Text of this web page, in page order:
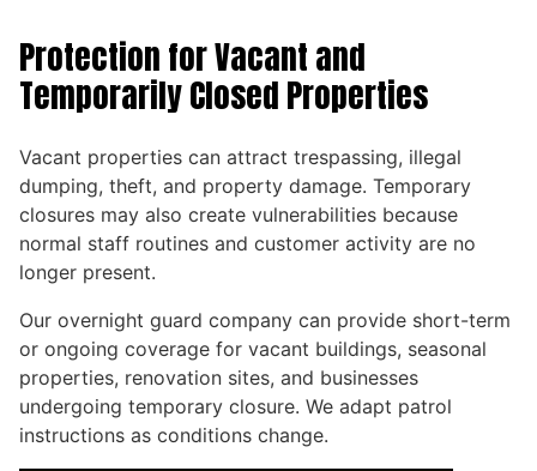
Protection for Vacant and
Temporarily Closed Properties
Vacant properties can attract trespassing, illegal
dumping, theft, and property damage. Temporary
closures may also create vulnerabilities because
normal staff routines and customer activity are no
longer present.
Our overnight guard company can provide short-term
or ongoing coverage for vacant buildings, seasonal
properties, renovation sites, and businesses
undergoing temporary closure. We adapt patrol
instructions as conditions change.